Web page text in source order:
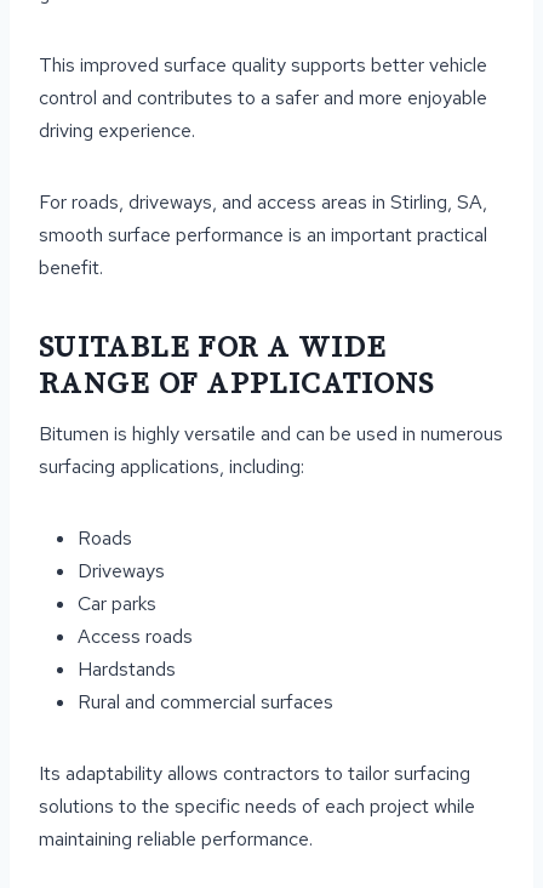
This improved surface quality supports better vehicle
control and contributes to a safer and more enjoyable
driving experience.
For roads, driveways, and access areas in Stirling, SA,
smooth surface performance is an important practical
benefit.
SUITABLE FOR A WIDE
RANGE OF APPLICATIONS
Bitumen is highly versatile and can be used in numerous
surfacing applications, including:
Roads
Driveways
Car parks
Access roads
Hardstands
Rural and commercial surfaces
Its adaptability allows contractors to tailor surfacing
solutions to the specific needs of each project while
maintaining reliable performance.